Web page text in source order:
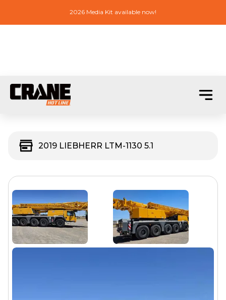
2026 Media Kit available now!
2019 LIEBHERR LTM-1130 5.1